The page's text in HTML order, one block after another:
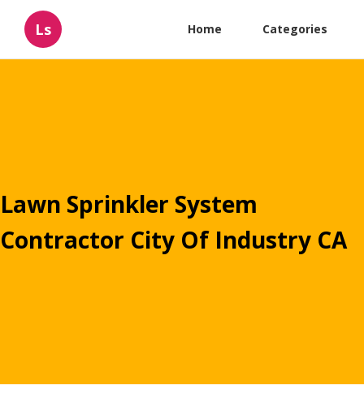
Ls Home Categories
Lawn Sprinkler System
Contractor City Of Industry CA